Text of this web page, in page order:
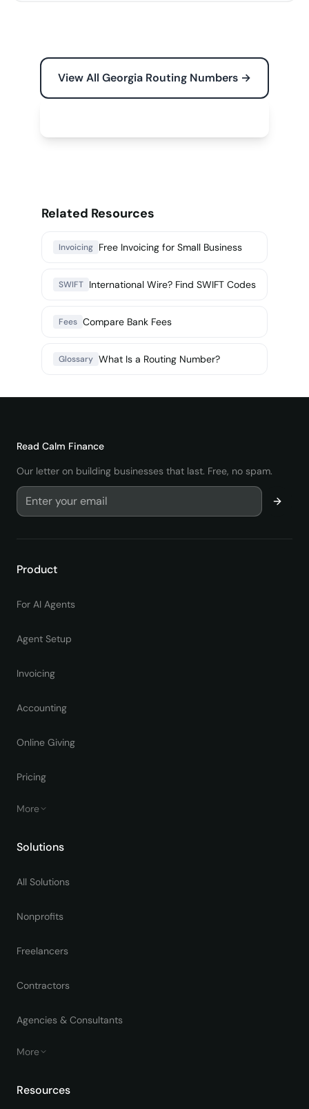
View All Georgia Routing Numbers →
Related Resources
Invoicing Free Invoicing for Small Business
SWIFT International Wire? Find SWIFT Codes
Fees Compare Bank Fees
Glossary What Is a Routing Number?
Read Calm Finance
Our letter on building businesses that last. Free, no spam.
Product
For AI Agents
Agent Setup
Invoicing
Accounting
Online Giving
Pricing
More
Solutions
All Solutions
Nonprofits
Freelancers
Contractors
Agencies & Consultants
More
Resources